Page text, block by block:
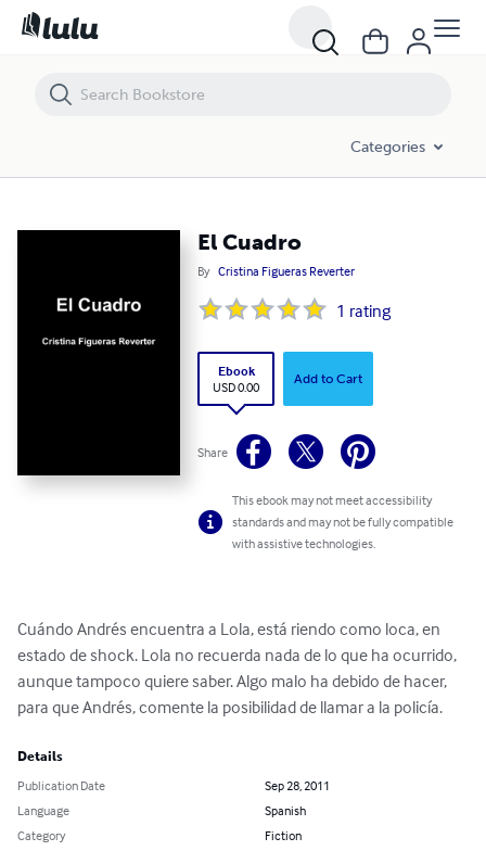
Categories
El Cuadro
By Cristina Figueras Reverter
1 rating
Ebook
USD 0.00
Add to Cart
Share
This ebook may not meet accessibility
standards and may not be fully compatible
with assistive technologies.
Cuándo Andrés encuentra a Lola, está riendo como loca, en
estado de shock. Lola no recuerda nada de lo que ha ocurrido,
aunque tampoco quiere saber. Algo malo ha debido de hacer,
para que Andrés, comente la posibilidad de llamar a la policía.
Details
Publication Date
Sep 28, 2011
Language
Spanish
Category
Fiction
El Cuadro